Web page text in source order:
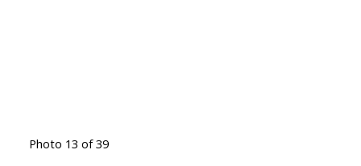
Photo 13 of 39